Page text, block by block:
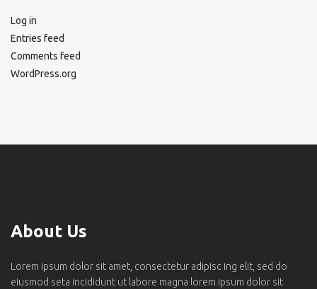
Log in
Entries feed
Comments feed
WordPress.org
About Us
Lorem ipsum dolor sit amet, consectetur adipisc ing elit, sed do
eiusmod seta incididunt ut labore magna lorem ipsum dolor sit